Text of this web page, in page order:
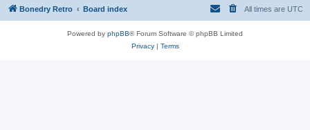
Bonedry Retro Board index All times are UTC
Powered by phpBB® Forum Software © phpBB Limited
Privacy| Terms